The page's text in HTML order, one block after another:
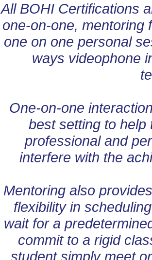
All BOHI Certifications
one-on-one, mentoring
one on one personal
ways videophone
One-on-one
best setting to help
professional and
interfere with the
Mentoring also
flexibility in
wait for a
commit to a rigid
student simply meet